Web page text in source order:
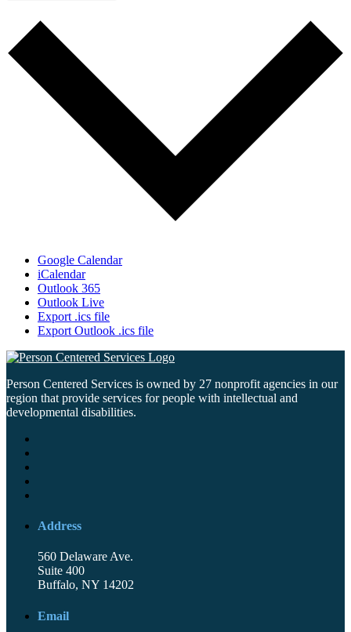
Google Calendar
iCalendar
Outlook 365
Outlook Live
Export .ics file
Export Outlook .ics file
Person Centered Services is owned by 27 nonprofit agencies in our
region that provide services for people with intellectual and
developmental disabilities.
Address
560 Delaware Ave.
Suite 400
Buffalo, NY 14202
Email